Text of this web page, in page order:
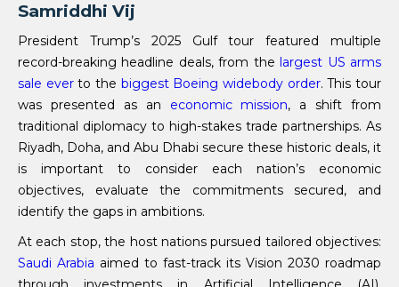
Samriddhi Vij
President Trump’s 2025 Gulf tour featured multiple
record-breaking headline deals, from the largest US arms
sale everto the biggest Boeing widebody order. This tour
was presented as an economic mission, a shift from
traditional diplomacy to high-stakes trade partnerships. As
Riyadh, Doha, and Abu Dhabi secure these historic deals, it
is important to consider each nation’s economic
objectives, evaluate the commitments secured, and
identify the gaps in ambitions.
At each stop, the host nations pursued tailored objectives:
Saudi Arabia aimed to fast-track its Vision 2030 roadmap